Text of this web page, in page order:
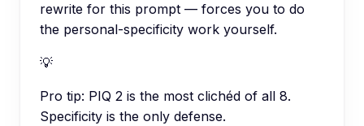
rewrite for this prompt — forces you to do
the personal-specificity work yourself.
💡
Pro tip: PIQ 2 is the most clichéd of all 8.
Specificity is the only defense.